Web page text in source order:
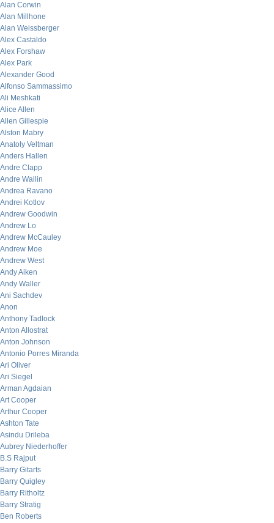
Alan Corwin
Alan Millhone
Alan Weissberger
Alex Castaldo
Alex Forshaw
Alex Park
Alexander Good
Alfonso Sammassimo
Ali Meshkati
Alice Allen
Allen Gillespie
Alston Mabry
Anatoly Veltman
Anders Hallen
Andre Clapp
Andre Wallin
Andrea Ravano
Andrei Kotlov
Andrew Goodwin
Andrew Lo
Andrew McCauley
Andrew Moe
Andrew West
Andy Aiken
Andy Waller
Ani Sachdev
Anon
Anthony Tadlock
Anton Allostrat
Anton Johnson
Antonio Porres Miranda
Ari Oliver
Ari Siegel
Arman Agdaian
Art Cooper
Arthur Cooper
Ashton Tate
Asindu Drileba
Aubrey Niederhoffer
B.S Rajput
Barry Gitarts
Barry Quigley
Barry Ritholtz
Barry Stratig
Ben Roberts